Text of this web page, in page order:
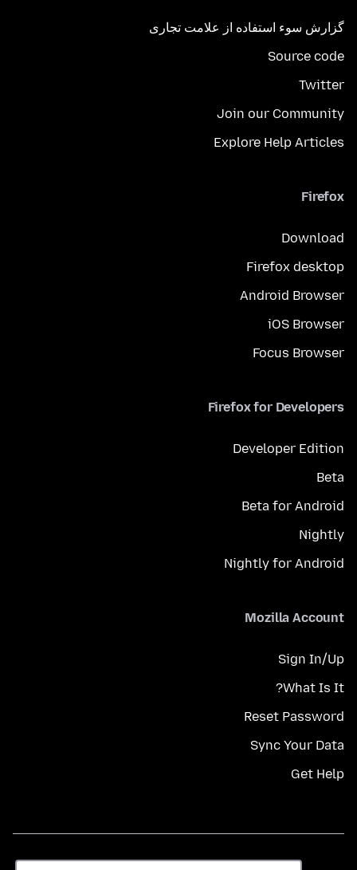
گزارش سوء استفاده از علامت تجاری
Source code
Twitter
Join our Community
Explore Help Articles
Firefox
Download
Firefox desktop
Android Browser
iOS Browser
Focus Browser
Firefox for Developers
Developer Edition
Beta
Beta for Android
Nightly
Nightly for Android
Mozilla Account
Sign In/Up
What Is It?
Reset Password
Sync Your Data
Get Help
زبان